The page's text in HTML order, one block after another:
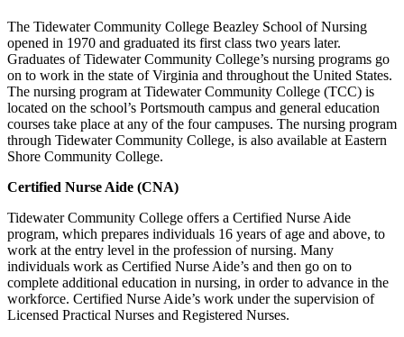
The Tidewater Community College Beazley School of Nursing
opened in 1970 and graduated its first class two years later.
Graduates of Tidewater Community College’s nursing programs go
on to work in the state of Virginia and throughout the United States.
The nursing program at Tidewater Community College (TCC) is
located on the school’s Portsmouth campus and general education
courses take place at any of the four campuses. The nursing program
through Tidewater Community College, is also available at Eastern
Shore Community College.
Certified Nurse Aide (CNA)
Tidewater Community College offers a Certified Nurse Aide
program, which prepares individuals 16 years of age and above, to
work at the entry level in the profession of nursing. Many
individuals work as Certified Nurse Aide’s and then go on to
complete additional education in nursing, in order to advance in the
workforce. Certified Nurse Aide’s work under the supervision of
Licensed Practical Nurses and Registered Nurses.